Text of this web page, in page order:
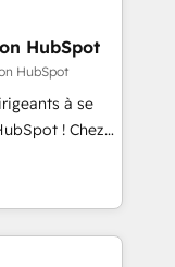
in
and
including a
on ROI and
HubSpot
HubSpot
à se
! Chez
que la
web,
! C'est
de